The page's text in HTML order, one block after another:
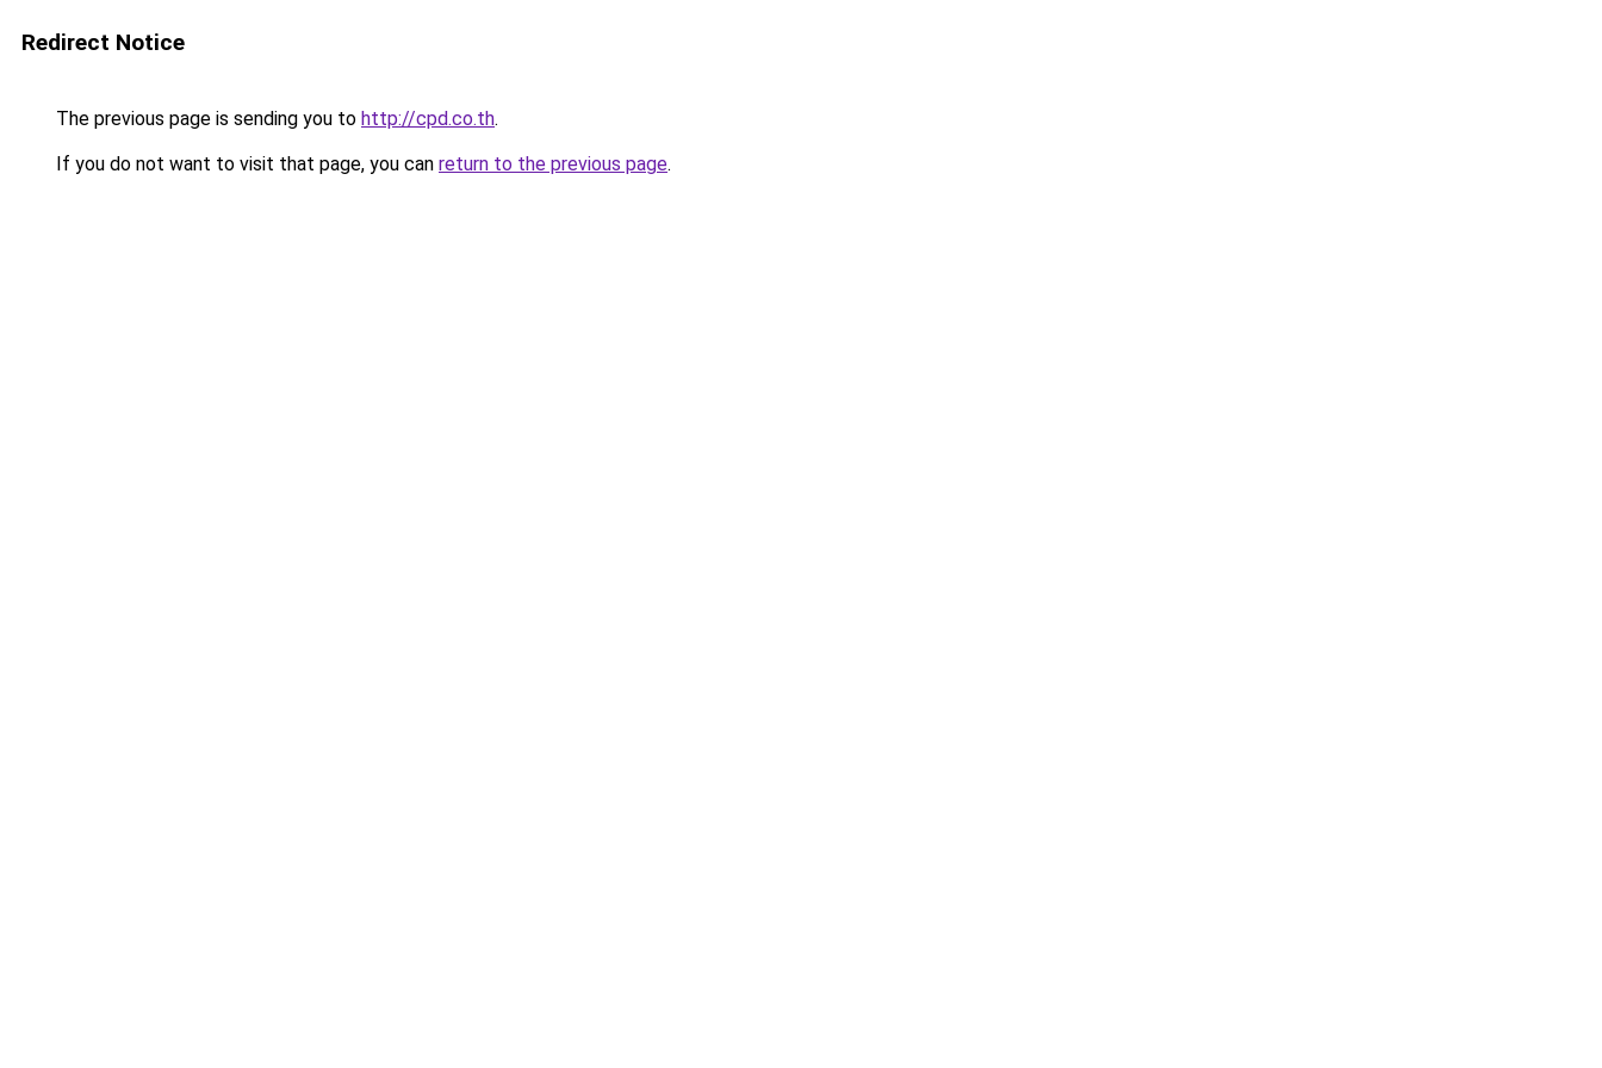
Redirect Notice
The previous page is sending you to http://cpd.co.th.
If you do not want to visit that page, you can return to the previous page.